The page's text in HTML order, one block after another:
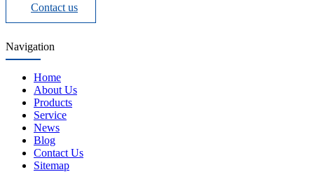
Contact us
Navigation
Home
About Us
Products
Service
News
Blog
Contact Us
Sitemap